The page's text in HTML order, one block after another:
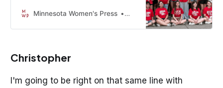
and organizing people who are
things are gonna change.”
Minnesota Women's Press Mikki Morrissette
Christopher
I'm going to be right on that same line with